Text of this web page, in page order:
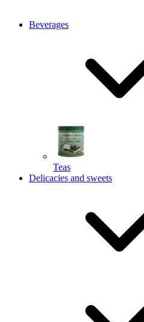
Beverages
Teas
Delicacies and sweets